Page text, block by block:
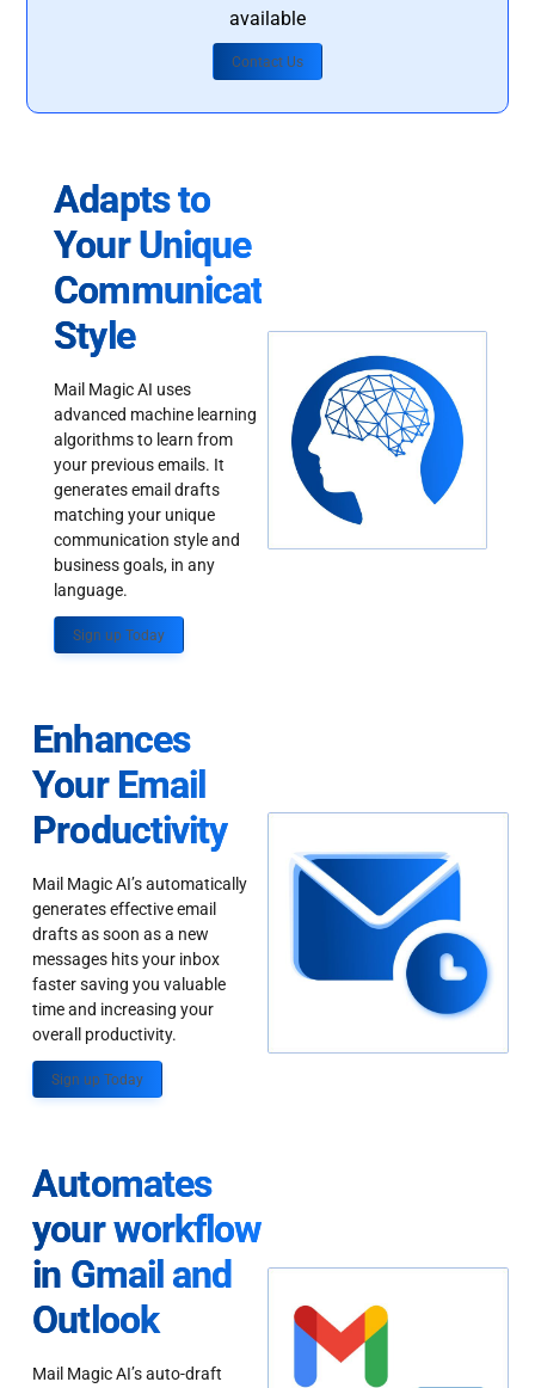
available
Contact Us
Adapts to
Your Unique
Communication
Style
Mail Magic AI uses
advanced machine learning
algorithms to learn from
your previous emails. It
generates email drafts
matching your unique
communication style and
business goals, in any
language.
Sign up Today
Enhances
Your Email
Productivity
Mail Magic AI’s automatically
generates effective email
drafts as soon as a new
messages hits your inbox
faster saving you valuable
time and increasing your
overall productivity.
Sign up Today
Automates
your workflow
in Gmail and
Outlook
Mail Magic AI’s auto-draft